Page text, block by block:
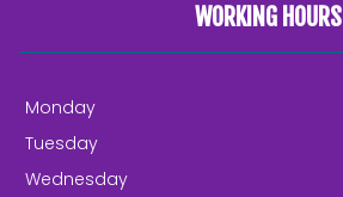
WORKING HOURS
Monday
Tuesday
Wednesday